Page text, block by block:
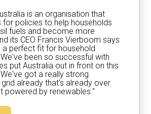
is an organisation that
policies to help households
fuels and become more
its CEO Francis Vierboom says
a perfect fit for household
been so successful with
put Australia out in front on this
got a really strong
already that's already over
powered by renewables."